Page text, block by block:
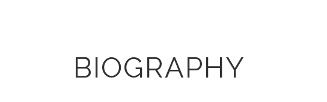
BIOGRAPHY